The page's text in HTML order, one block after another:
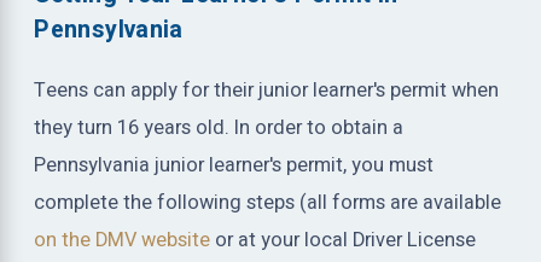
Pennsylvania
Teens can apply for their junior learner's permit when
they turn 16 years old. In order to obtain a
Pennsylvania junior learner's permit, you must
complete the following steps (all forms are available
on the DMV website or at your local Driver License